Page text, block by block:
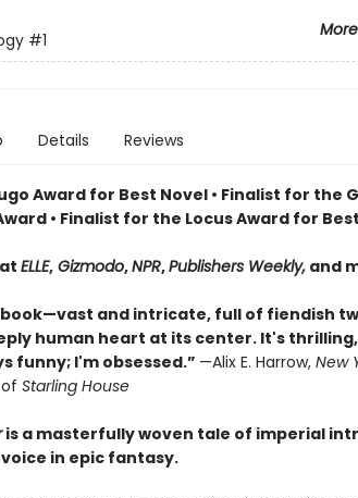
#1
Details Reviews
Award for Best Novel • Finalist for the
• Finalist for the Locus Award for
ELLE,Gizmodo,NPR,Publishers Weekly,and
and intricate, full of fiendish
human heart at its center. It's
funny; I'm obsessed.” —Alix E. Harrow, New
Starling House
is a masterfully woven tale of imperial
in epic fantasy.